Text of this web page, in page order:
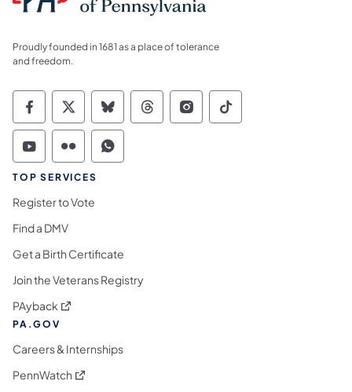
Proudly founded in 1681 as a place of tolerance
and freedom.
Commonwealth of Pennsylvania Social
Commonwealth of Pennsylvania
Commonwealth of Pennsylvania
Commonwealth of
Commonwealth of
Commonwealth
Commonwealth of Pennsylvania Social
Commonwealth of Pennsylvania
Commonwealth of Pennsylvania
TOP SERVICES
Register to Vote
Find a DMV
Get a Birth Certificate
Join the Veterans Registry
PAyback (opens in a new tab)
PA.GOV
Careers & Internships
PennWatch (opens in a new tab)